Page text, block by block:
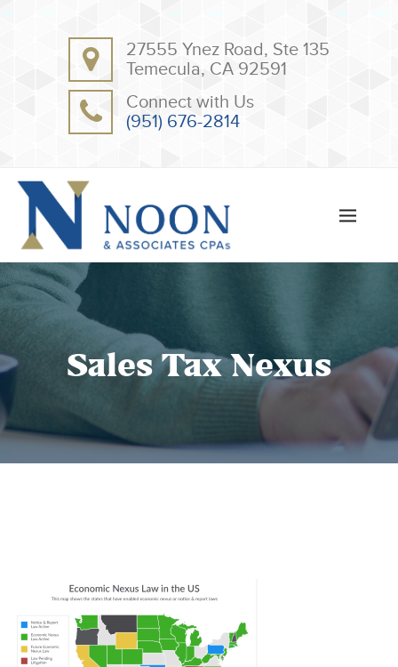
27555 Ynez Road, Ste 135
Temecula, CA 92591
Connect with Us
(951) 676-2814
Sales Tax Nexus
OUR TEAM
TESTIMONIALS
CLIENT RESOURCES
ONLINE PAYMENT
TAX DEDUCTION CHECKLISTS